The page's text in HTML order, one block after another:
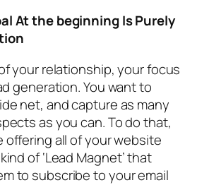
At the beginning Is Purely
your relationship, your focus
generation. You want to
net, and capture as many
as you can. To do that,
offering all of your website
of ‘Lead Magnet’ that
to subscribe to your email